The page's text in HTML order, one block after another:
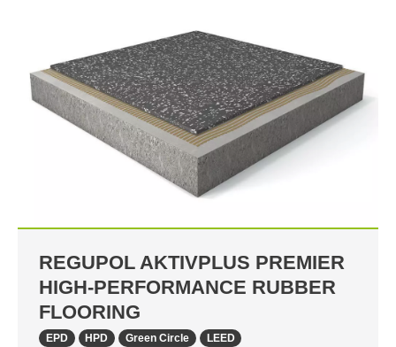
REGUPOL AKTIVPLUS PREMIER
HIGH-PERFORMANCE RUBBER
FLOORING
EPD HPD Green Circle LEED